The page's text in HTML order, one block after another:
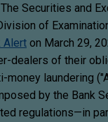
The Securities and
of
Alert on March 29,
dealers of their
money laundering
by the Bank
regulations—in